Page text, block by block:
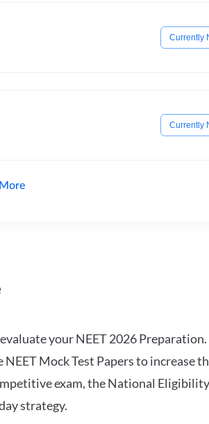
Currently
Currently
your NEET 2026
Mock Test Papers to increase
exam, the National
strategy.